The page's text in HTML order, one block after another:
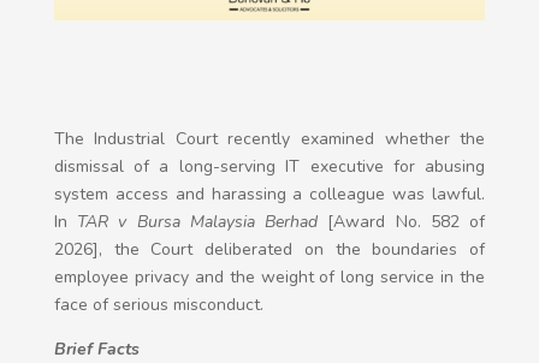
The Industrial Court recently examined whether the
dismissal of a long-serving IT executive for abusing
system access and harassing a colleague was lawful.
In TAR v Bursa Malaysia Berhad [Award No. 582 of
2026], the Court deliberated on the boundaries of
employee privacy and the weight of long service in the
face of serious misconduct.
Brief Facts